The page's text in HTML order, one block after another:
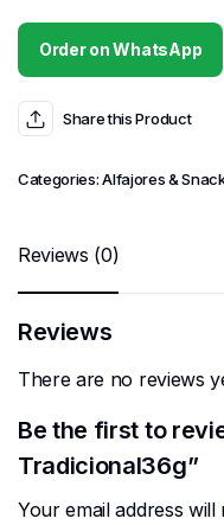
Order on WhatsApp
Share this Product
Categories:Alfajores &
Reviews (0)
Reviews
There are no reviews
Be the first to
Tradicional36g”
Your email address will